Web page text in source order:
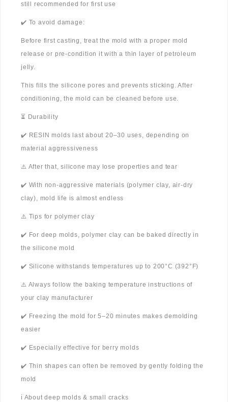
still recommended for first use
✔️ To avoid damage:
Before first casting, treat the mold with a proper mold
release or pre-condition it with a thin layer of petroleum
jelly.
This fills the silicone pores and prevents sticking. After
conditioning, the mold can be cleaned before use.
⏳ Durability
✔️ RESIN molds last about 20–30 uses, depending on
material aggressiveness
⚠️ After that, silicone may lose properties and tear
✔️ With non-aggressive materials (polymer clay, air-dry
clay), mold life is almost endless
⚠️ Tips for polymer clay
✔️ For deep molds, polymer clay can be baked directly in
the silicone mold
✔️ Silicone withstands temperatures up to 200°C (392°F)
⚠️ Always follow the baking temperature instructions of
your clay manufacturer
✔️ Freezing the mold for 5–20 minutes makes demolding
easier
✔️ Especially effective for berry molds
✔️ Thin shapes can often be removed by gently folding the
mold
ℹ️ About deep molds & small cracks